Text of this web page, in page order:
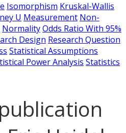
Isomorphism Kruskal-Wallis
U Measurement Non-
NormalityOdds Ratio With 95%
Design Research Question
Statistical Assumptions
Power Analysis Statistics